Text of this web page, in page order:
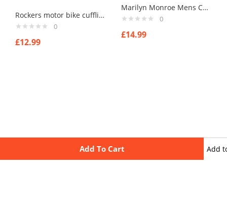
Add To Cart Add
Rockers motor bike cufflinks ,, for that old rocker in you printed image
0
£12.99
Marilyn Monroe Mens Cufflinks Vintage Pin Up Retro Art Sexy by Rushjets tp4
0
£14.99